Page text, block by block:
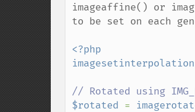
imageaffine() or
to be set on each
<?php
imagesetinterpolation
$rotated =